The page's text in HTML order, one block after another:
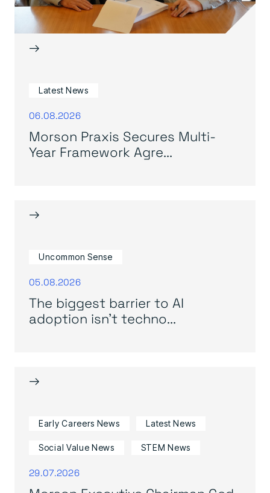
→
Latest News
06.08.2026
Morson Praxis Secures Multi-
Year Framework Agre...
→
Uncommon Sense
05.08.2026
The biggest barrier to AI
adoption isn’t techno...
→
Early Careers News Latest News
Social Value News STEM News
29.07.2026